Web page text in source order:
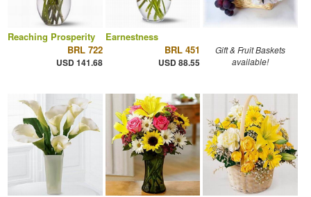
Reaching Prosperity
BRL 722
USD 141.68
Earnestness
BRL 451
USD 88.55
Gift & Fruit Baskets
available!